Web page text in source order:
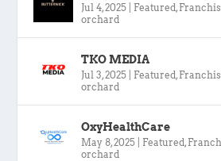
Jul 4, 2025 Featured ,
orchard
TKO MEDIA
Jul 3, 2025 Featured ,
orchard
OxyHealthCare
May 8, 2025 Featured ,
orchard